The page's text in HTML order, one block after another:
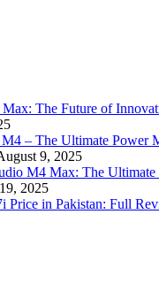
The Future of
– The Ultimate Power
9, 2025
M4 Max: The Ultimate
2025
Price in Pakistan: Full